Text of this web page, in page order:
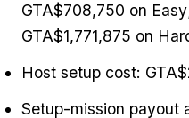
GTA$708,750 on
GTA$1,771,875 on
Host setup cost:
Setup-mission payout